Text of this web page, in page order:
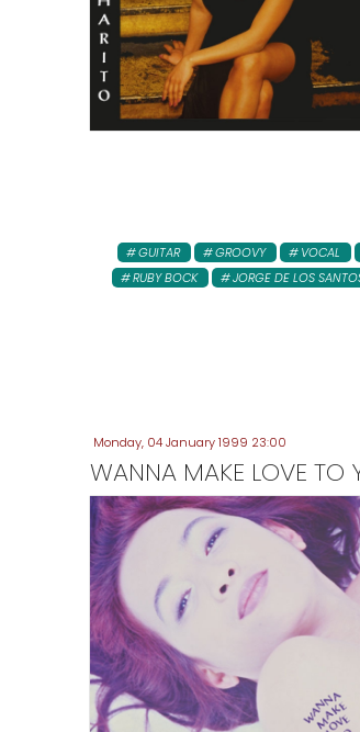
GUITAR GROOVY VOCAL
RUBY BOCK
JORGE DE LOS
Monday, 04 January 1999 23:00
WANNA MAKE LOVE TO